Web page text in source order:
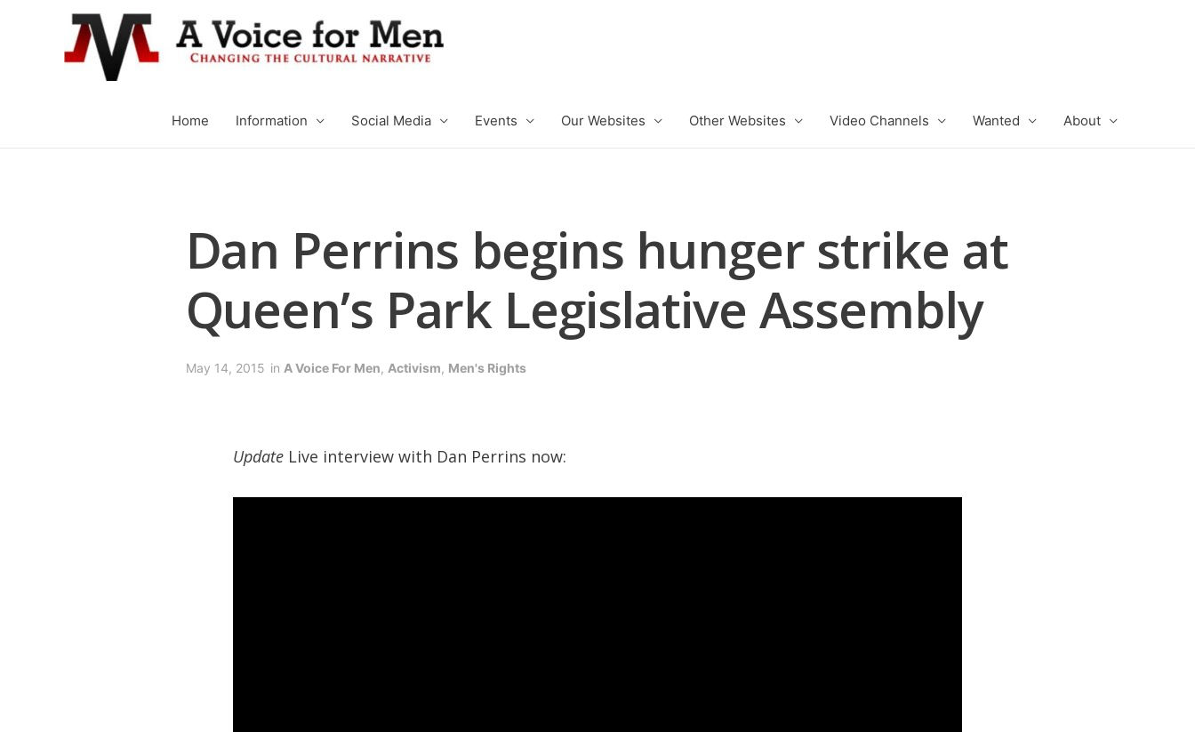
Home Information Social Media Events Our Websites Other Websites Video Channels Wanted About
Dan Perrins begins hunger strike at
Queen’s Park Legislative Assembly
May 14, 2015 in A Voice For Men, Activism, Men's Rights
Update Live interview with Dan Perrins now: